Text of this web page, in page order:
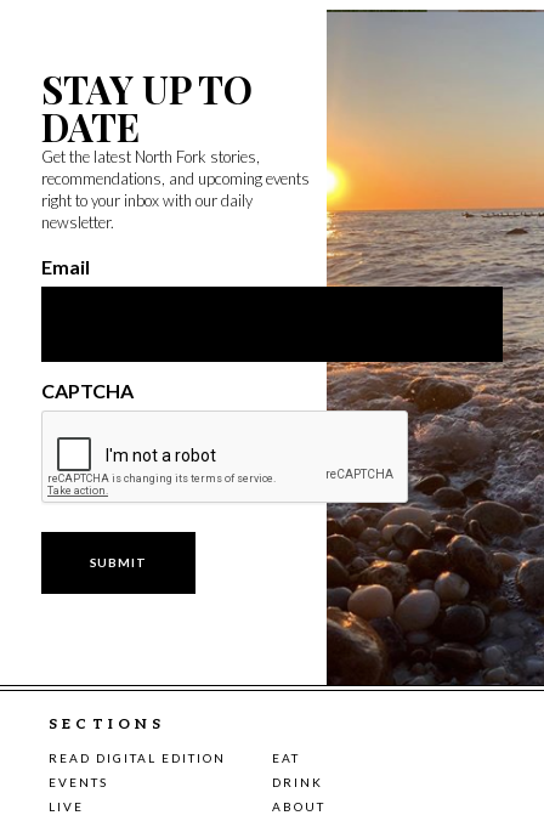
STAY UP TO
DATE
Get the latest North Fork stories,
recommendations, and upcoming events
right to your inbox with our daily
newsletter.
Email
CAPTCHA
SECTIONS
READ DIGITAL EDITION
EAT
EVENTS
DRINK
LIVE
ABOUT